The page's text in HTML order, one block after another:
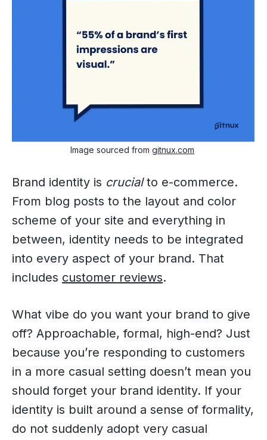
Image sourced from gitnux.com
Brand identity is crucialto e-commerce.
From blog posts to the layout and color
scheme of your site and everything in
between, identity needs to be integrated
into every aspect of your brand. That
includes customer reviews.
What vibe do you want your brand to give
off? Approachable, formal, high-end? Just
because you’re responding to customers
in a more casual setting doesn’t mean you
should forget your brand identity. If your
identity is built around a sense of formality,
do not suddenly adopt very casual